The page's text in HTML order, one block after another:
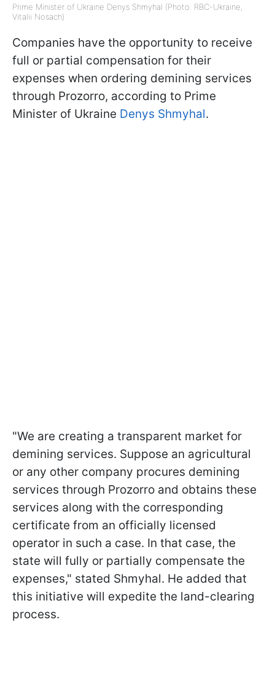
Prime Minister of Ukraine Denys Shmyhal (Photo: RBC-Ukraine,
Vitalii Nosach)
Companies have the opportunity to receive
full or partial compensation for their
expenses when ordering demining services
through Prozorro, according to Prime
Minister of Ukraine Denys Shmyhal.
"We are creating a transparent market for
demining services. Suppose an agricultural
or any other company procures demining
services through Prozorro and obtains these
services along with the corresponding
certificate from an officially licensed
operator in such a case. In that case, the
state will fully or partially compensate the
expenses," stated Shmyhal. He added that
this initiative will expedite the land-clearing
process.